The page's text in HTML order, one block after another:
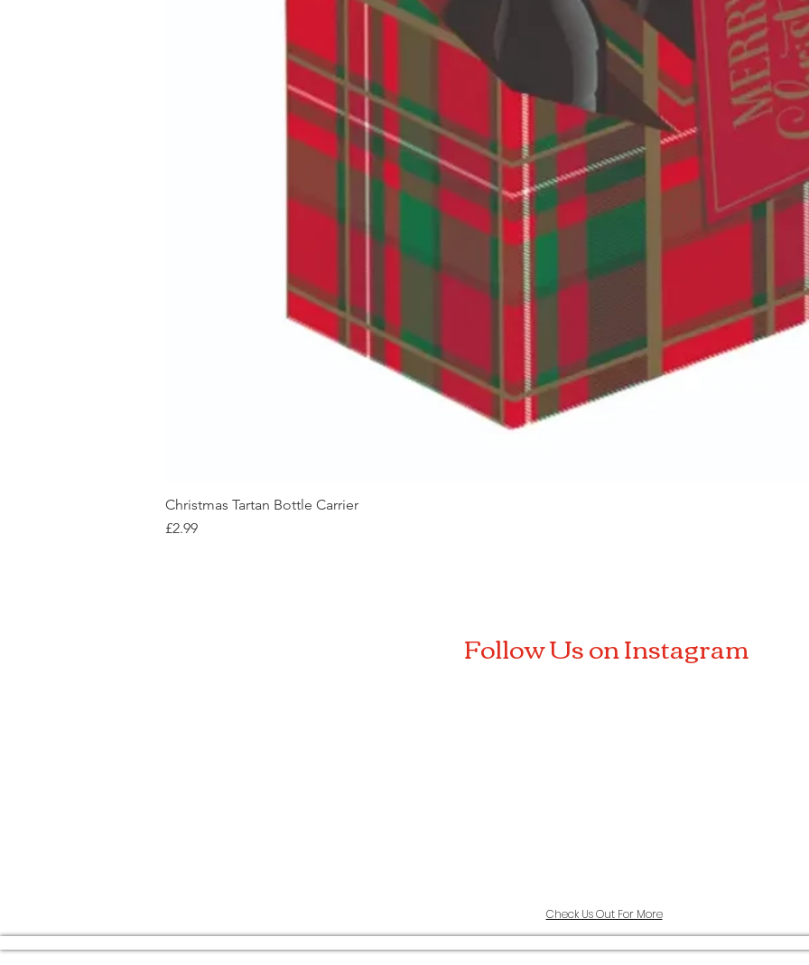
Christmas Tartan Bottle Carrier
Price
£2.99
Follow Us on Instagram
Check Us Out For More